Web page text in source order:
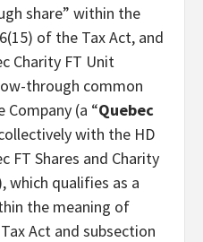
share” within the
of the Tax Act, and
Charity FT Unit
through common
(a “Quebec
with the HD
FT Shares and Charity
which qualifies as a
the meaning of
Act and subsection